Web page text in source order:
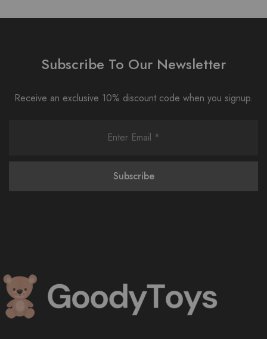
Subscribe To Our Newsletter
Receive an exclusive 10% discount code when you signup.